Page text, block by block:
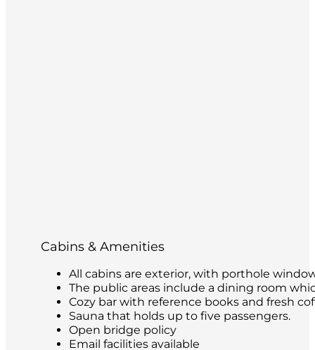
Cabins & Amenities
All cabins are exterior, with porthole
The public areas include a dining room
Cozy bar with reference books and fresh
Sauna that holds up to five passengers.
Open bridge policy
Email facilities available